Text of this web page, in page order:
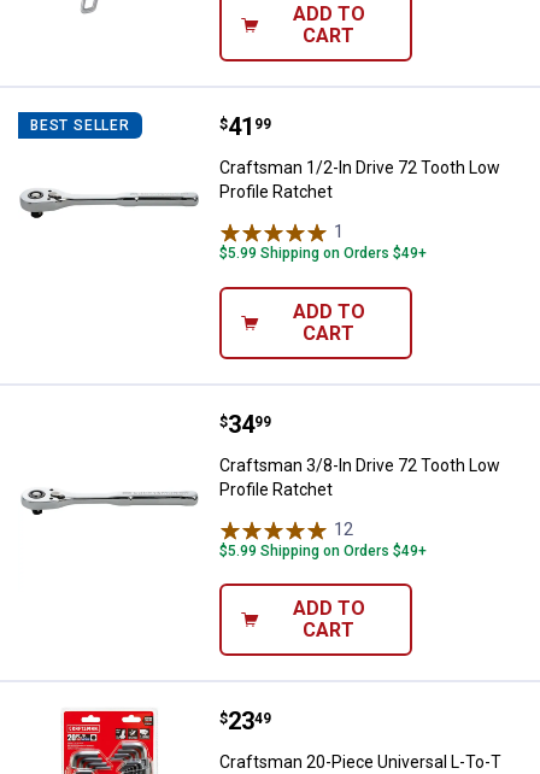
ADD TO
CART
BEST SELLER Craftsman 1/2-In Drive 72 Tooth
Price:
$41
. 99
Craftsman 1/2-In Drive 72 Tooth Low
Profile Ratchet
1
$5.99 Shipping on Orders $49+
ADD TO
CART
Craftsman 3/8-In Drive 72 Tooth
Price:
$34
. 99
Craftsman 3/8-In Drive 72 Tooth Low
Profile Ratchet
12
$5.99 Shipping on Orders $49+
ADD TO
CART
Craftsman 20-Piece Universal L-
Price:
$23
. 49
Craftsman 20-Piece Universal L-To-T